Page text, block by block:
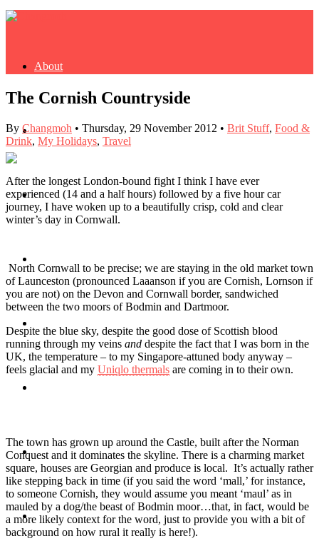
About
Buy Book
Fash
Hire Me
Press
The Cornish Countryside
By Changmoh • Thursday, 29 November 2012 • Brit Stuff, Food &
Drink, My Holidays, Travel
After the longest London-bound fight I think I have ever
experienced (14 and a half hours) followed by a five hour car
journey, I have woken up to a beautifully crisp, cold and clear
winter’s day in Cornwall.
North Cornwall to be precise; we are staying in the old market town
of Launceston (pronounced Laaanson if you are Cornish, Lornson if
you are not) on the Devon and Cornwall border, sandwiched
between the two moors of Bodmin and Dartmoor.
Despite the blue sky, despite the good dose of Scottish blood
running through my veins and despite the fact that I was born in the
UK, the temperature – to my Singapore-attuned body anyway –
feels glacial and my Uniqlo thermals are coming in to their own.
The town has grown up around the Castle, built after the Norman
Conquest and it dominates the skyline. There is a charming market
square, houses are Georgian and produce is local. It’s actually rather
like stepping back in time (if you said the word ‘mall,’ for instance,
to someone Cornish, they would assume you meant ‘maul’ as in
mauled by a dog/the beast of Bodmin moor…that, in fact, would be
a more likely context for the word, just to provide you with a bit of
background on how rural it really is here!).